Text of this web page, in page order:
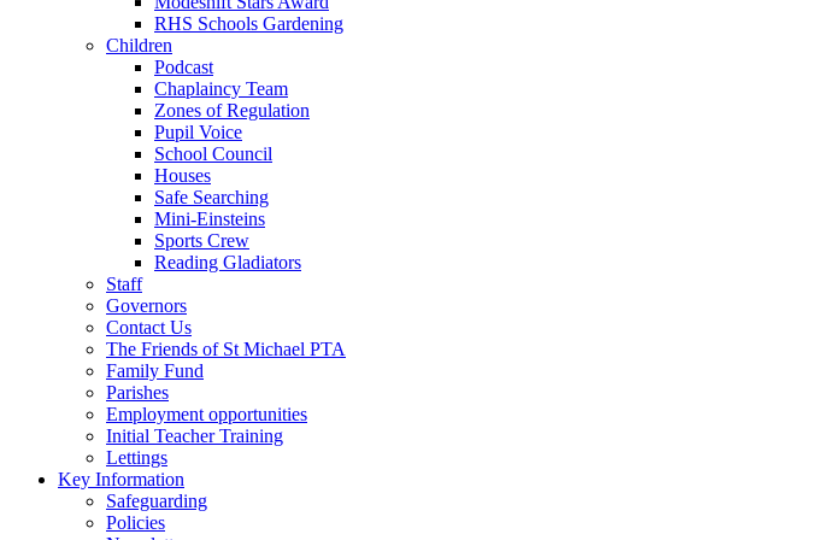
RHS Schools Gardening
Children
Podcast
Chaplaincy Team
Zones of Regulation
Pupil Voice
School Council
Houses
Safe Searching
Mini-Einsteins
Sports Crew
Reading Gladiators
Staff
Governors
Contact Us
The Friends of St Michael PTA
Family Fund
Parishes
Employment opportunities
Initial Teacher Training
Lettings
Key Information
Safeguarding
Policies